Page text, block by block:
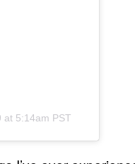
at 5:14am PST